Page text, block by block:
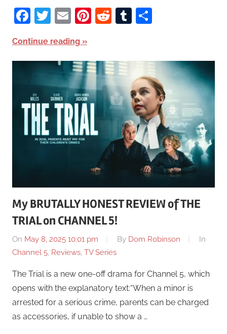
Facebook
Twitter
EmailPinterest
RedditTumblr
Continue reading
My BRUTALLY HONEST REVIEW of THE
TRIAL on CHANNEL 5!
On May 8, 2025 10:01 pm By Dom Robinson
In
Channel 5, Reviews, TV Series
The Trial is a new one-off drama for Channel 5, which
opens with the explanatory text:“When a minor is
arrested for a serious crime, parents can be charged
as accessories, if unable to show a …